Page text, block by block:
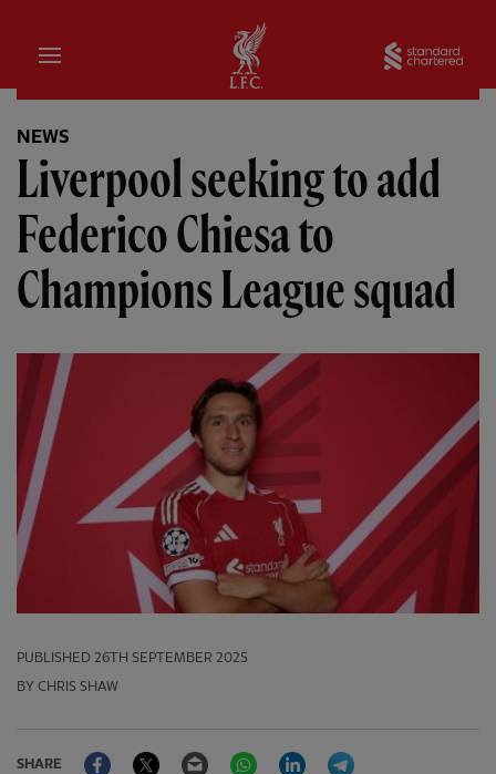
Home
NEWS
Liverpool seeking to add
Federico Chiesa to
Champions League squad
PUBLISHED 26TH SEPTEMBER 2025
BY CHRIS SHAW
SHARE
FacebookTwitter Email WhatsAppLinkedIn